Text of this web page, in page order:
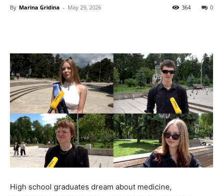
By Marina Gridina - May 29, 2026 0
364
High school graduates dream about medicine,